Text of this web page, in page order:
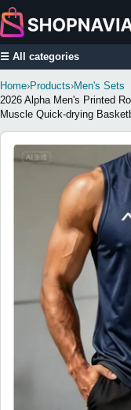
☰ All categories
Home›Products›Men's Sets
2026 Alpha Men's Printed
Muscle Quick-drying